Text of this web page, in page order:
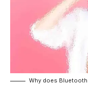
Why does